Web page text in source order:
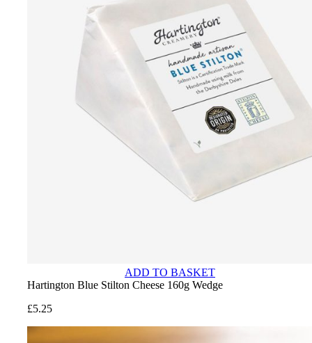
ADD TO BASKET
Hartington Blue Stilton Cheese 160g Wedge
£5.25